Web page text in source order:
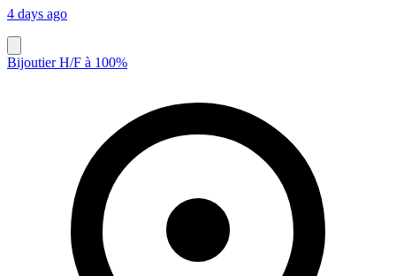
4 days ago
Bijoutier H/F à 100%